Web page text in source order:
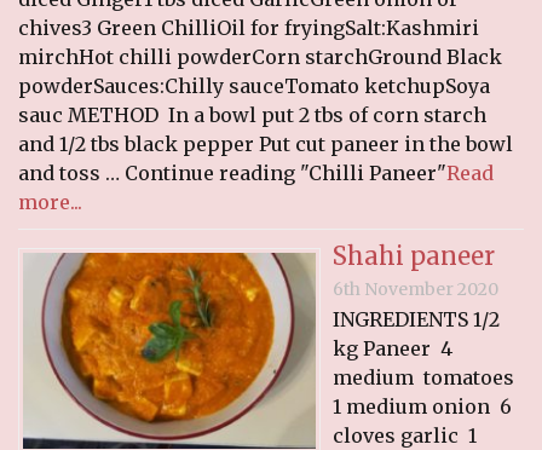
RECIPES
Breakfast
Cakes & Biscuits
Chutney
Drinks
Indian sweet (Mithai)
Mains
Pickle
Starters
LINKS
chives3 Green ChilliOil for fryingSalt:Kashmiri
mirchHot chilli powderCorn starchGround Black
powderSauces:Chilly sauceTomato ketchupSoya
sauc METHOD In a bowl put 2 tbs of corn starch
and 1/2 tbs black pepper Put cut paneer in the bowl
and toss … Continue reading "Chilli Paneer"Read
more...
Shahi paneer
6th November 2020
INGREDIENTS 1/2
kg Paneer 4
medium tomatoes
1 medium onion 6
cloves garlic 1